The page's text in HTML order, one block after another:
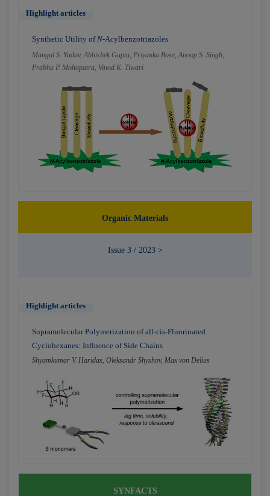
Highlight articles
Synthetic Utility of N-Acylbenzotriazoles
Mangal S. Yadav, Abhishek Gupta, Priyanka Bose, Anoop S. Singh,
Prabhu P. Mohapatra, Vinod K. Tiwari
Organic Materials
Issue 3 / 2023 >
Highlight articles
Supramolecular Polymerization of all-cis-Fluorinated
Cyclohexanes: Influence of Side Chains
Shyamkumar V. Haridas, Oleksandr Shyshov, Max von Delius
SYNFACTS